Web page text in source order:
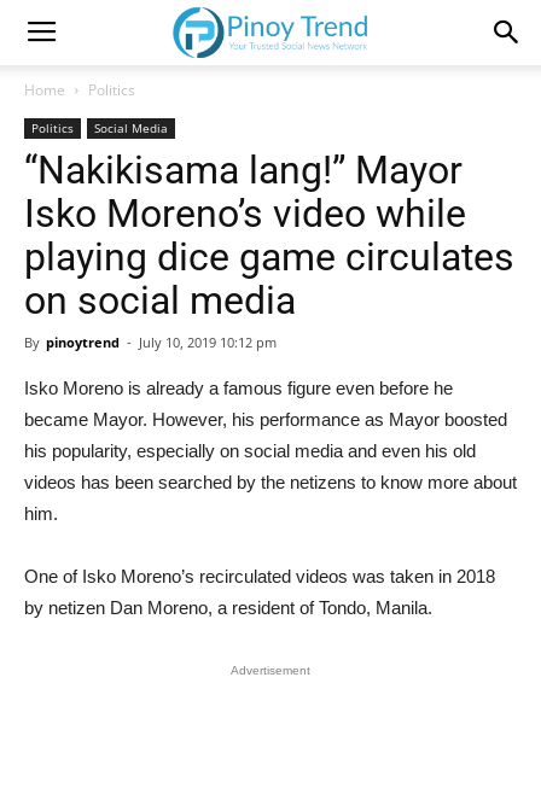
Home Politics
Politics Social Media
“Nakikisama lang!” Mayor
Isko Moreno’s video while
playing dice game circulates
on social media
By pinoytrend - July 10, 2019 10:12 pm
Isko Moreno is already a famous figure even before he
became Mayor. However, his performance as Mayor boosted
his popularity, especially on social media and even his old
videos has been searched by the netizens to know more about
him.
One of Isko Moreno’s recirculated videos was taken in 2018
by netizen Dan Moreno, a resident of Tondo, Manila.
Advertisement